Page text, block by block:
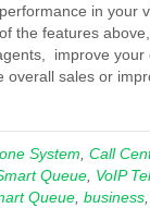
in your
the features
improve your
overall sales or
System, Call
Queue, VoIP
Queue, business,